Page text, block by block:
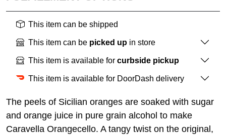
This item can be shipped
This item can be picked up in store
This item is available for curbside pickup
This item is available for DoorDash delivery
The peels of Sicilian oranges are soaked with sugar
and orange juice in pure grain alcohol to make
Caravella Orangecello. A tangy twist on the original,